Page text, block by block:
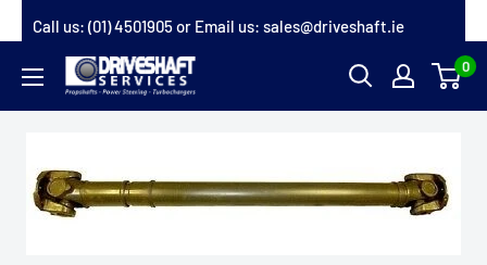
to
content
Call us: (01) 4501905or Email us: sales@driveshaft.ie
Driveshaft
Services
0